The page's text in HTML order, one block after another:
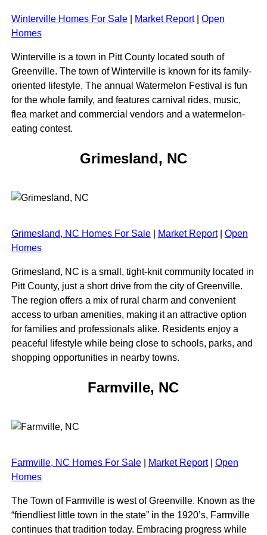
Winterville Homes For Sale| Market Report| Open
Homes
Winterville is a town in Pitt County located south of
Greenville. The town of Winterville is known for its family-
oriented lifestyle. The annual Watermelon Festival is fun
for the whole family, and features carnival rides, music,
flea market and commercial vendors and a watermelon-
eating contest.
Grimesland, NC
Grimesland, NC Homes For Sale| Market Report| Open
Homes
Grimesland, NC is a small, tight-knit community located in
Pitt County, just a short drive from the city of Greenville.
The region offers a mix of rural charm and convenient
access to urban amenities, making it an attractive option
for families and professionals alike. Residents enjoy a
peaceful lifestyle while being close to schools, parks, and
shopping opportunities in nearby towns.
Farmville, NC
Farmville, NC Homes For Sale| Market Report| Open
Homes
The Town of Farmville is west of Greenville. Known as the
“friendliest little town in the state” in the 1920’s, Farmville
continues that tradition today. Embracing progress while